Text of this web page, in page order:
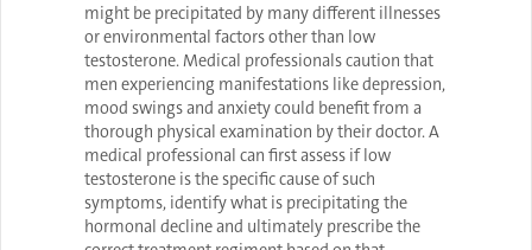
might be precipitated by many different illnesses
or environmental factors other than low
testosterone. Medical professionals caution that
men experiencing manifestations like depression,
mood swings and anxiety could benefit from a
thorough physical examination by their doctor. A
medical professional can first assess if low
testosterone is the specific cause of such
symptoms, identify what is precipitating the
hormonal decline and ultimately prescribe the